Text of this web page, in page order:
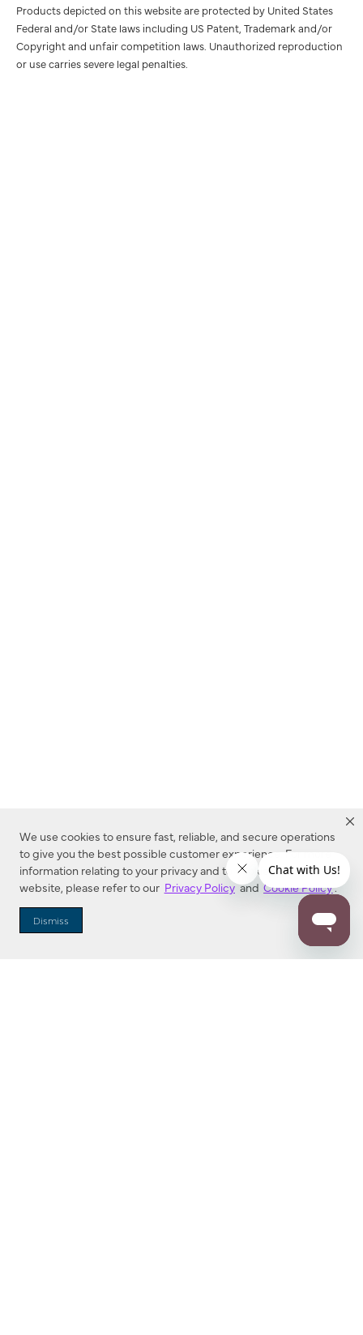
We use cookies to ensure fast, reliable, and secure operations
to give you the best possible customer experience. For more
information relating to your privacy and to cookies used on this
website, please refer to our Privacy Policy and Cookie Policy.
Dismiss
Products depicted on this website are protected by United States
Federal and/or State laws including US Patent, Trademark and/or
Copyright and unfair competition laws. Unauthorized reproduction
or use carries severe legal penalties.
Dealer Locator
Enter Zip Code